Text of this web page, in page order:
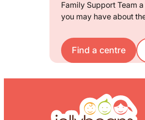
Family Support Team
you may have about
Find a centre